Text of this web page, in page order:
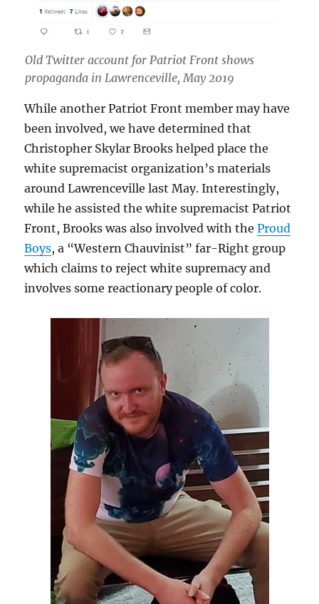
Old Twitter account for Patriot Front shows
propaganda in Lawrenceville, May 2019
While another Patriot Front member may have
been involved, we have determined that
Christopher Skylar Brooks helped place the
white supremacist organization’s materials
around Lawrenceville last May. Interestingly,
while he assisted the white supremacist Patriot
Front, Brooks was also involved with theProud
Boys, a “Western Chauvinist” far-Right group
which claims to reject white supremacy and
involves some reactionary people of color.